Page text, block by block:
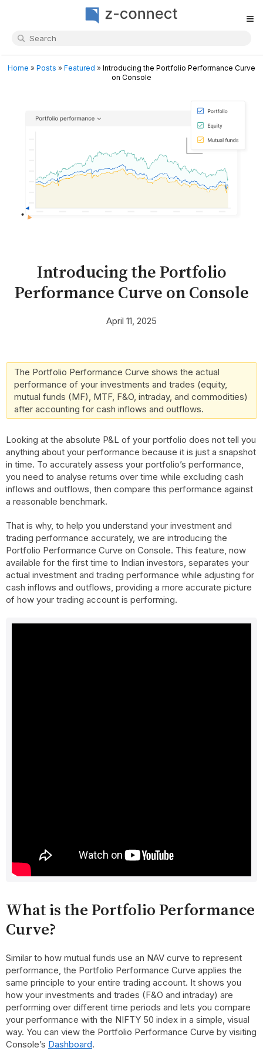
≡
Home » Posts » Featured » Introducing the Portfolio Performance Curve
on Console
Introducing the Portfolio
Performance Curve on Console
April 11, 2025
The Portfolio Performance Curve shows the actual
performance of your investments and trades (equity,
mutual funds (MF), MTF, F&O, intraday, and commodities)
after accounting for cash inflows and outflows.
Looking at the absolute P&L of your portfolio does not tell you
anything about your performance because it is just a snapshot
in time. To accurately assess your portfolio’s performance,
you need to analyse returns over time while excluding cash
inflows and outflows, then compare this performance against
a reasonable benchmark.
That is why, to help you understand your investment and
trading performance accurately, we are introducing the
Portfolio Performance Curve on Console. This feature, now
available for the first time to Indian investors, separates your
actual investment and trading performance while adjusting for
cash inflows and outflows, providing a more accurate picture
of how your trading account is performing.
What is the Portfolio Performance
Curve?
Similar to how mutual funds use an NAV curve to represent
performance, the Portfolio Performance Curve applies the
same principle to your entire trading account. It shows you
how your investments and trades (F&O and intraday) are
performing over different time periods and lets you compare
your performance with the NIFTY 50 index in a simple, visual
way. You can view the Portfolio Performance Curve by visiting
Console’s Dashboard.